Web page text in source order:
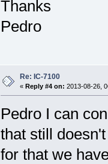
Thanks
Pedro
Re: IC-7100
« Reply #4 on: 2013-08-26,
Pedro I can
that still
for that we